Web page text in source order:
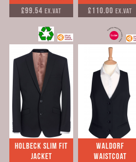
£99.54 Ex.VAT
£110.00 Ex.VAT
Holbeck Slim Fit
Jacket
Waldorf
Waistcoat